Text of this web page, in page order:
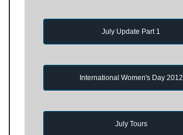
July Update Part 1
International Women's Day 2012
July Tours